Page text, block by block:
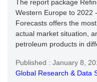
The report package
Western Europe to 2022
Forecasts offers the
actual market situation,
petroleum products in
Published : January 8,
Global Research & Data